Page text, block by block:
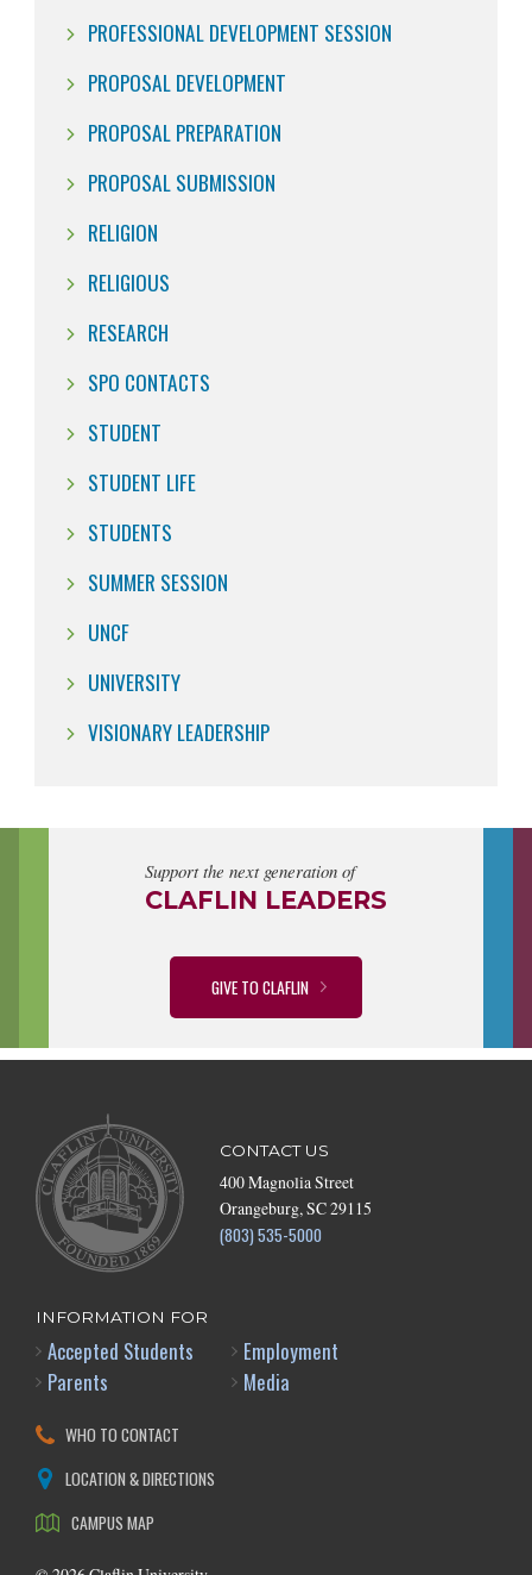
PROFESSIONAL DEVELOPMENT SESSION
PROPOSAL DEVELOPMENT
PROPOSAL PREPARATION
PROPOSAL SUBMISSION
RELIGION
RELIGIOUS
RESEARCH
SPO CONTACTS
STUDENT
STUDENT LIFE
STUDENTS
SUMMER SESSION
UNCF
UNIVERSITY
VISIONARY LEADERSHIP
Support the next generation of
CLAFLIN LEADERS
GIVE TO CLAFLIN
CONTACT US
400 Magnolia Street
Orangeburg, SC 29115
(803) 535-5000
INFORMATION FOR
Accepted Students
Parents
Employment
Media
WHO TO CONTACT
LOCATION & DIRECTIONS
CAMPUS MAP